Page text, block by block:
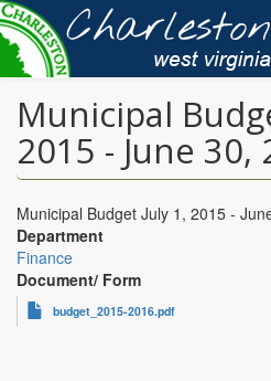
Skip
to
main
content
Municipal
2015 - June 30,
Municipal Budget July 1, 2015 -
Department
Finance
Document/ Form
budget_2015-2016.pdf